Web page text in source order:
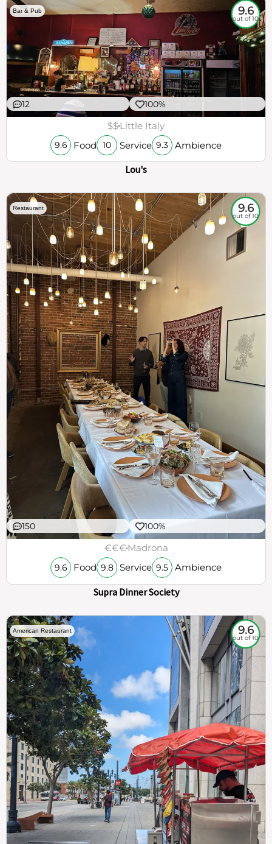
Bar & Pub 9.6
out of 10
12 100%
$$Little Italy
9.6 Food 10 Service 9.3 Ambience
Lou's
Restaurant 9.6
out of 10
150 100%
€€€Madrona
9.6 Food 9.8 Service 9.5 Ambience
Supra Dinner Society
American Restaurant 9.6
out of 10